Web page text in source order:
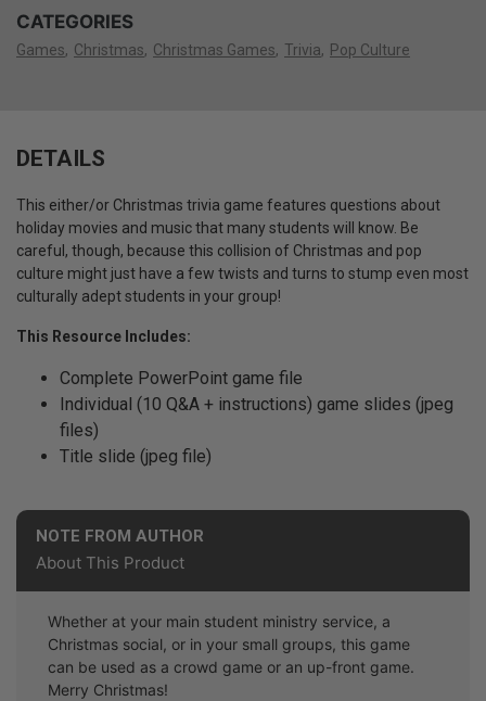
CATEGORIES
Games Christmas Christmas Games Trivia Pop Culture
DETAILS
This either/or Christmas trivia game features questions about
holiday movies and music that many students will know. Be
careful, though, because this collision of Christmas and pop
culture might just have a few twists and turns to stump even most
culturally adept students in your group!
This Resource Includes:
Complete PowerPoint game file
Individual (10 Q&A + instructions) game slides (jpeg
files)
Title slide (jpeg file)
NOTE FROM AUTHOR
About This Product
Whether at your main student ministry service, a
Christmas social, or in your small groups, this game
can be used as a crowd game or an up-front game.
Merry Christmas!